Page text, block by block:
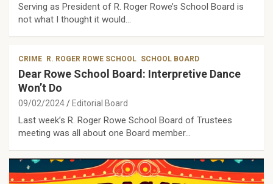
Serving as President of R. Roger Rowe’s School Board is
not what I thought it would…
CRIME R. ROGER ROWE SCHOOL SCHOOL BOARD
Dear Rowe School Board: Interpretive Dance
Won’t Do
09/02/2024 Editorial Board
Last week’s R. Roger Rowe School Board of Trustees
meeting was all about one Board member…